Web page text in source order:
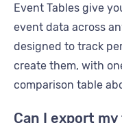
Event Tables give
event data across
designed to track
create them, with
comparison table
Can I export